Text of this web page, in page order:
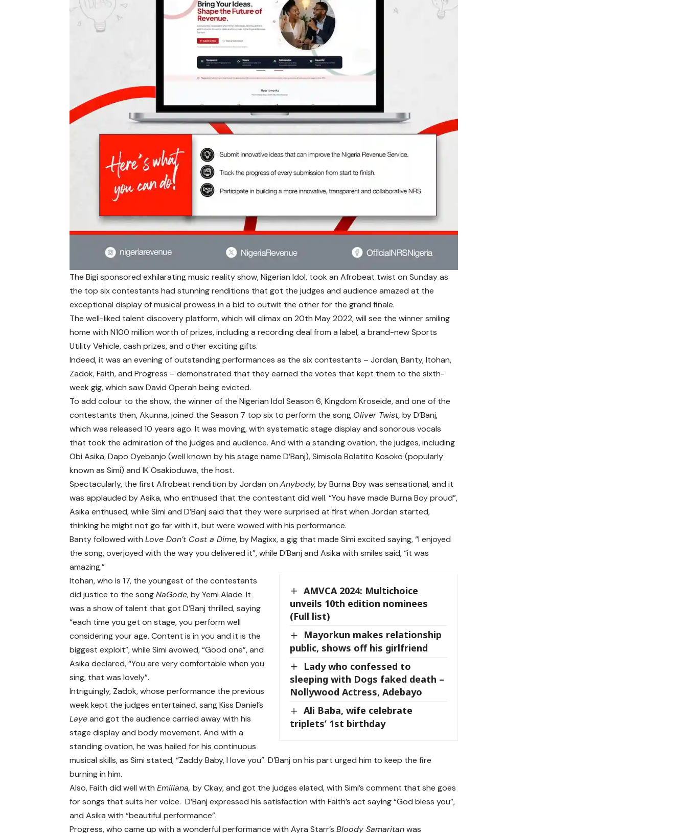
The Bigi sponsored exhilarating music reality show,Nigerian Idol, took an Afrobeat twist on Sunday as
the top six contestants had stunning renditions that got the judges and audience amazed at the
exceptional display of musical prowess in a bid to outwit the other for the grand finale.
The well-liked talent discovery platform, which will climax on 20th May 2022, will see the winner smiling
home with N100 million worth of prizes, including a recording deal from a label, a brand-new Sports
Utility Vehicle, cash prizes, and other exciting gifts.
Indeed, it was an evening of outstanding performances as the six contestants – Jordan, Banty, Itohan,
Zadok, Faith, and Progress – demonstrated that they earned the votes that kept them to the sixth-
week gig, which saw David Operah being evicted.
To add colour to the show, the winner of the Nigerian Idol Season 6, Kingdom Kroseide, and one of the
contestants then, Akunna, joined the Season 7 top six to perform the song Oliver Twist, by D’Banj,
which was released 10 years ago. It was moving, with systematic stage display and sonorous vocals
that took the admiration of the judges and audience. And with a standing ovation, the judges, including
Obi Asika, Dapo Oyebanjo (well known by his stage nameD’Banj), Simisola Bolatito Kosoko (popularly
known as Simi) and IK Osakioduwa, the host.
Spectacularly, the first Afrobeat rendition by Jordan onAnybody, by Burna Boy was sensational, and it
was applauded by Asika, who enthused that the contestant did well. “You have made Burna Boy proud”,
Asika enthused, while Simi and D’Banj said that they were surprised at first when Jordan started,
thinking he might not go far with it, but were wowed with his performance.
Banty followed withLove Don’t Cost a Dime, by Magixx, a gig that made Simi excited saying, “I enjoyed
the song, overjoyed with the way you delivered it”, while D’Banj and Asika with smiles said, “it was
amazing.”
AMVCA 2024: Multichoice
unveils 10th edition nominees
(Full list)
Mayorkun makes relationship
public, shows off his girlfriend
Lady who confessed to
sleeping with Dogs faked death –
Nollywood Actress, Adebayo
Ali Baba, wife celebrate
triplets’ 1st birthday
Itohan, who is 17, the youngest of the contestants
did justice to the songNaGode, by Yemi Alade. It
was a show of talent that got D’Banj thrilled, saying
“each time you get on stage, you perform well
considering your age. Content is in you and it is the
biggest exploit”, while Simi avowed, “Good one”, and
Asika declared, “You are very comfortable when you
sing, that was lovely”.
Intriguingly, Zadok, whose performance the previous
week kept the judges entertained, sang Kiss Daniel’s
Layeand got the audience carried away with his
stage display and body movement. And with a
standing ovation, he was hailed for his continuous
musical skills, as Simi stated, “Zaddy Baby, l love you”. D’Banj on his part urged him to keep the fire
burning in him.
Also, Faith did well withEmiliana,by Ckay, and got the judges elated, with Simi’s comment that she goes
for songs that suits her voice. D’Banj expressed his satisfaction with Faith’s act saying “God bless you”,
and Asika with “beautiful performance”.
Progress, who came up with a wonderful performance with Ayra Starr’sBloody Samaritanwas